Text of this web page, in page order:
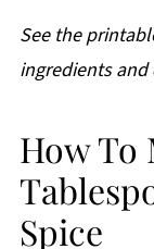
See the
ingredients
How To
Spice